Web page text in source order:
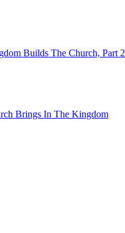
Builds The Church, Part 2
Brings In The Kingdom